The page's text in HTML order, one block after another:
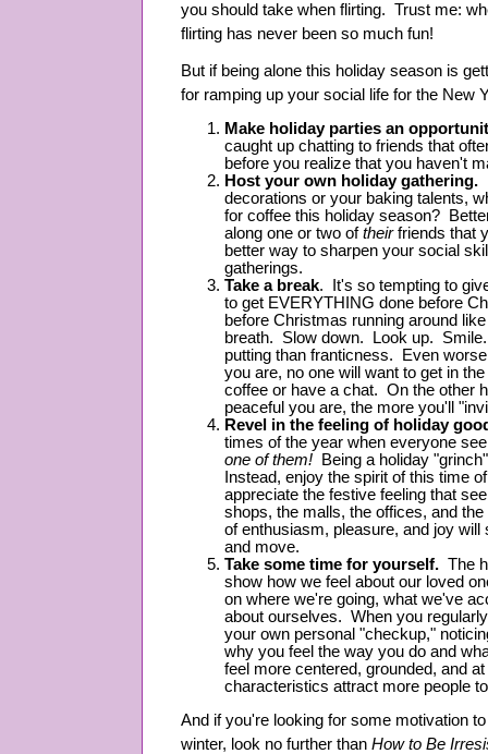
you should take when flirting. Trust me:
flirting has never been so much fun!
But if being alone this holiday season is
for ramping up your social life for the New
Make holiday parties an
caught up chatting to friends that
before you realize that you haven't
Host your own holiday gathering.
decorations or your baking talents,
for coffee this holiday season?
along one or two oftheirfriends that
better way to sharpen your social
gatherings.
Take a break. It's so tempting to
to get EVERYTHING done before
before Christmas running around
breath. Slow down. Look up.
putting than franticness. Even
you are, no one will want to get in
coffee or have a chat. On the other
peaceful you are, the more you'll
Revel in the feeling of holiday
times of the year when everyone
one of them!
Being a holiday
Instead, enjoy the spirit of this time
appreciate the festive feeling that
shops, the malls, the offices, and
of enthusiasm, pleasure, and joy
and move.
Take some time for yourself. The
show how we feel about our loved
on where we're going, what we've
about ourselves. When you
your own personal "checkup,"
why you feel the way you do and
feel more centered, grounded, and
characteristics attract more people
And if you're looking for some motivation
winter, look no further than How to Be